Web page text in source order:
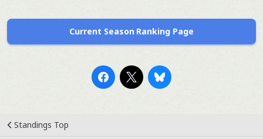
Current Season Ranking Page
Standings Top